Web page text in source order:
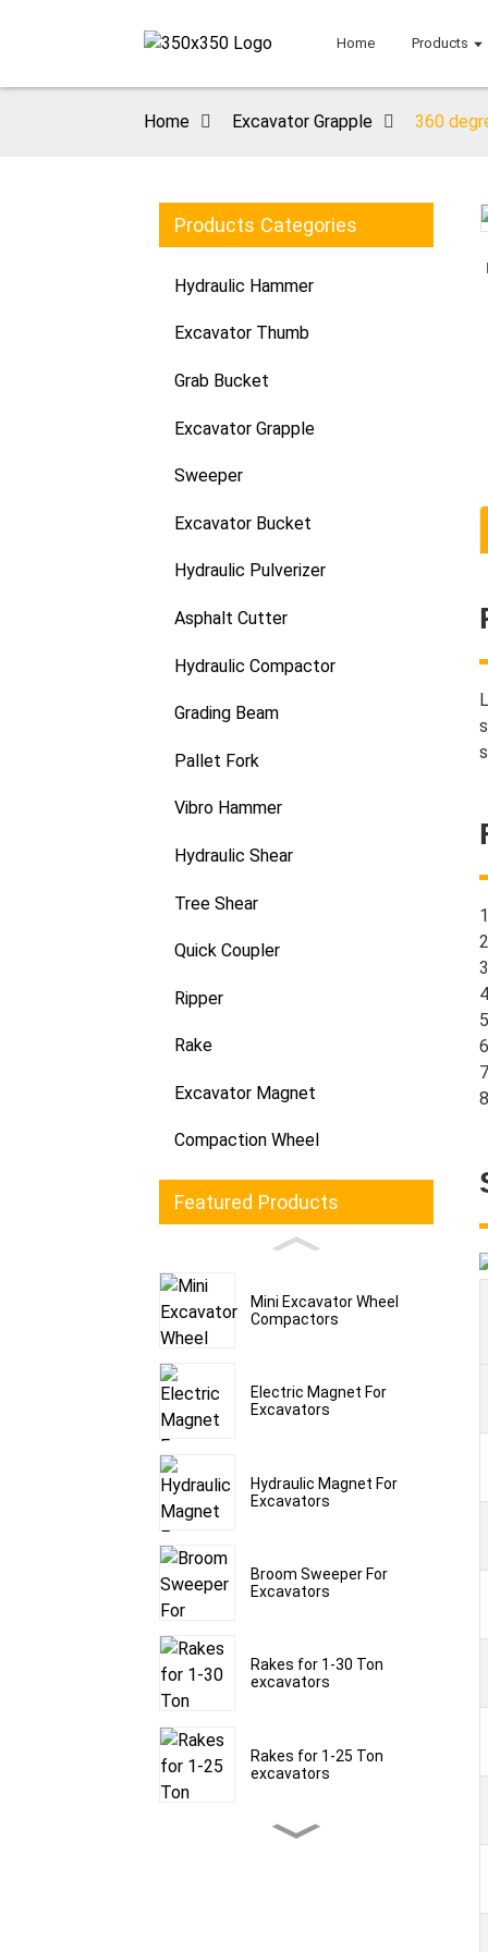
Home Products
Home Excavator Grapple 360
Products Categories
Hydraulic Hammer
Excavator Thumb
Grab Bucket
Excavator Grapple
Sweeper
Excavator Bucket
Hydraulic Pulverizer
Asphalt Cutter
Hydraulic Compactor
Grading Beam
Pallet Fork
Vibro Hammer
Hydraulic Shear
Tree Shear
Quick Coupler
Ripper
Rake
Excavator Magnet
Compaction Wheel
Featured Products
Mini Excavator Wheel
Compactors
Electric Magnet For
Excavators
Hydraulic Magnet For
Excavators
Broom Sweeper For
Excavators
Rakes for 1-30 Ton
excavators
Rakes for 1-25 Ton
excavators
Loading...
Loading...